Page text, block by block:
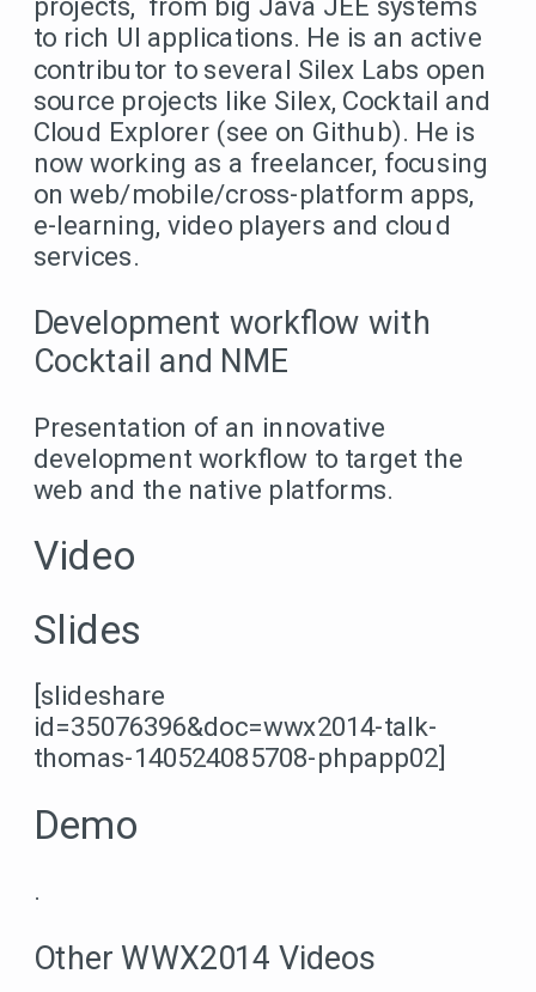
projects, from big Java JEE systems
to rich UI applications. He is an active
contributor to several Silex Labs open
source projects like Silex, Cocktail and
Cloud Explorer (see on Github). He is
now working as a freelancer, focusing
on web/mobile/cross-platform apps,
e-learning, video players and cloud
services.
Development workflow with
Cocktail and NME
Presentation of an innovative
development workflow to target the
web and the native platforms.
Video
Slides
[slideshare
id=35076396&doc=wwx2014-talk-
thomas-140524085708-phpapp02]
Demo
.
Other WWX2014 Videos